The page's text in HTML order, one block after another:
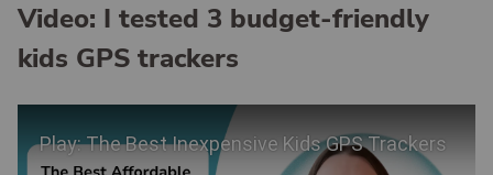
Video: I tested 3 budget-friendly
kids GPS trackers